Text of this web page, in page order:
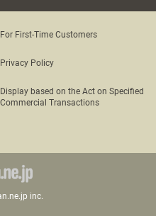
For First-Time Customers
Privacy Policy
Display based on the Act on Specified
Commercial Transactions
inc.